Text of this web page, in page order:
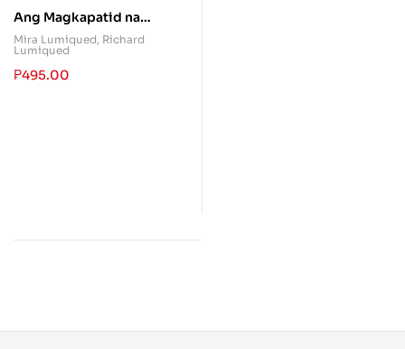
Ang Magkapatid na
parang Aso at Pusa
Mira Lumiqued, Richard
Lumiqued
₱495.00